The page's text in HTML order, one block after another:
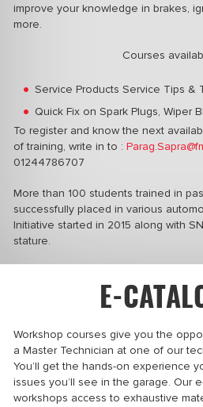
improve yourknowledge in brakes,
more.
Courses
Service Products Service Tips &
Quick Fix on Spark Plugs, Wiper
To register and know the next
of training, write into :
01244786707
More than 100 students trained in
successfully placed in various
Initiative started in 2015 along with
stature.
E-
Workshop courses give you the
a Master Technician at one of our
You’ll get the hands-on experience
issues you’ll see in the garage. Our
workshops access to exhaustive